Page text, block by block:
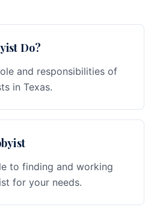
Do?
and responsibilities of
in Texas.
to finding and working
for your needs.